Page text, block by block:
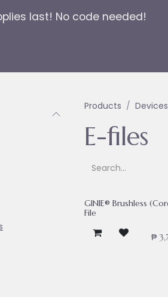
last! No code needed!
Products Devices
E-files
GINIE® Brushless
File
₱